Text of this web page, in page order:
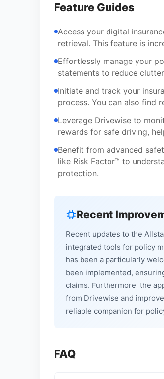
Feature Guides
Access your digital
retrieval. This feature is
Effortlessly manage your
statements to reduce
Initiate and track your
process. You can also find
Leverage Drivewise to
rewards for safe driving,
Benefit from advanced
like Risk Factor™ to
protection.
Recent
Recent updates to the
integrated tools for policy
has been a particularly
been implemented,
claims. Furthermore, the
from Drivewise and
reliable companion for
FAQ